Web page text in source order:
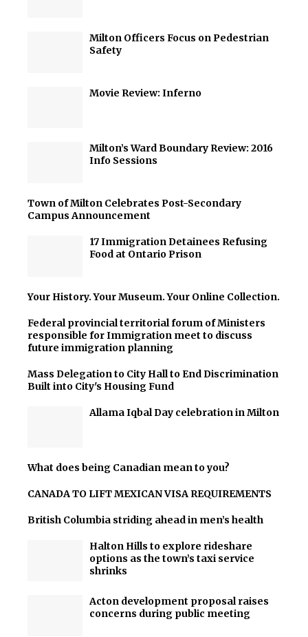
Milton Officers Focus on Pedestrian
Safety
Movie Review: Inferno
Milton’s Ward Boundary Review: 2016
Info Sessions
Town of Milton Celebrates Post-Secondary
Campus Announcement
17 Immigration Detainees Refusing
Food at Ontario Prison
Your History. Your Museum. Your Online Collection.
Federal provincial territorial forum of Ministers
responsible for Immigration meet to discuss
future immigration planning
Mass Delegation to City Hall to End Discrimination
Built into City's Housing Fund
Allama Iqbal Day celebration in Milton
What does being Canadian mean to you?
CANADA TO LIFT MEXICAN VISA REQUIREMENTS
British Columbia striding ahead in men’s health
Halton Hills to explore rideshare
options as the town’s taxi service
shrinks
Acton development proposal raises
concerns during public meeting